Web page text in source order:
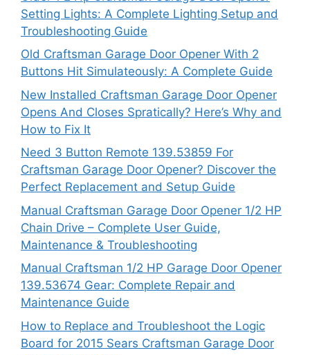
Setting Lights: A Complete Lighting Setup and
Troubleshooting Guide
Old Craftsman Garage Door Opener With 2
Buttons Hit Simulateously: A Complete Guide
New Installed Craftsman Garage Door Opener
Opens And Closes Spratically? Here’s Why and
How to Fix It
Need 3 Button Remote 139.53859 For
Craftsman Garage Door Opener? Discover the
Perfect Replacement and Setup Guide
Manual Craftsman Garage Door Opener 1/2 HP
Chain Drive – Complete User Guide,
Maintenance & Troubleshooting
Manual Craftsman 1/2 HP Garage Door Opener
139.53674 Gear: Complete Repair and
Maintenance Guide
How to Replace and Troubleshoot the Logic
Board for 2015 Sears Craftsman Garage Door